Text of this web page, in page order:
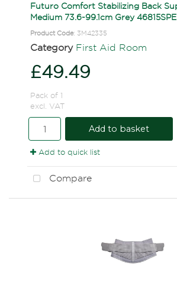
Futuro Comfort Stabilizing Back
Medium 73.6-99.1cm Grey
Product Code: 3M42335
Category First Aid Room
£49.49
Pack of 1
excl. VAT
Add to basket
Add to quick list
Compare